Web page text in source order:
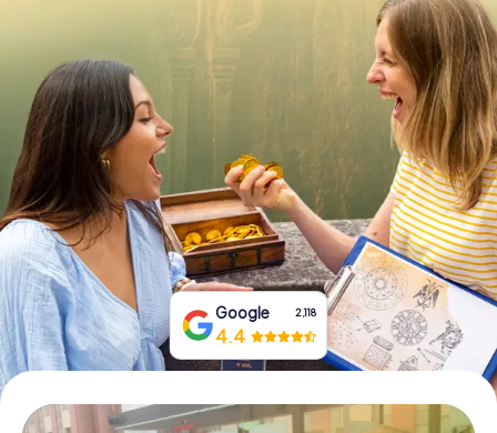
DE
IE
IT
Book Tickets
Buy Gift Vouchers
Google 2,118
4.4